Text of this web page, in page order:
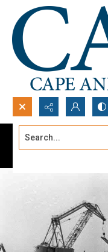
Search...